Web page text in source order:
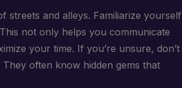
streets and alleys. Familiarize yourself
not only helps you communicate
your time. If you’re unsure, don’t
often know hidden gems that